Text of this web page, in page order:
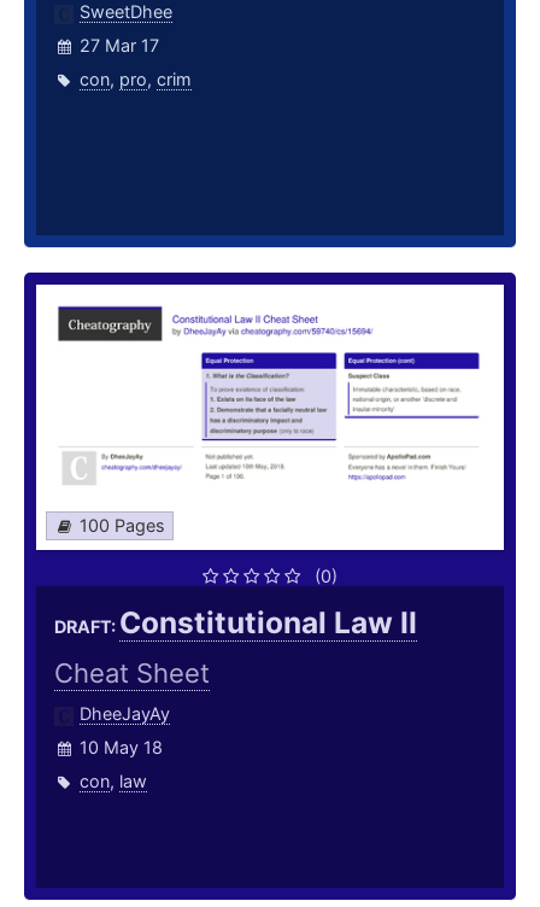
SweetDhee
27 Mar 17
con, pro, crim
100 Pages
(0)
DRAFT: Constitutional Law II
Cheat Sheet
DheeJayAy
10 May 18
con, law